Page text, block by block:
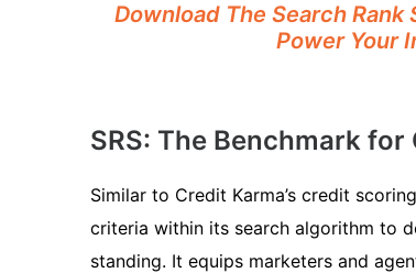
Download The Search
Power Your
SRS: The Benchmark
Similar to Credit Karma’s credit
criteria within its search algorithm to
standing. It equips marketers and